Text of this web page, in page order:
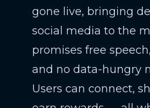
gone live, bringing
social media to the
promises free
and no data-hungry
Users can connect,